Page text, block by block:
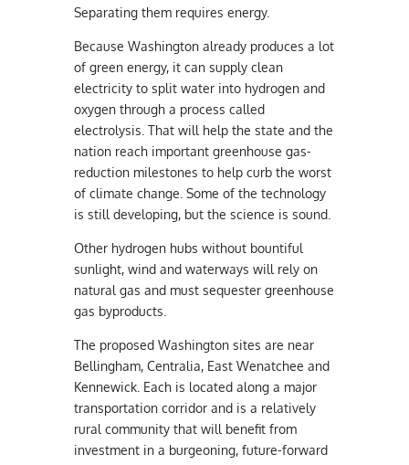
Separating them requires energy.
Because Washington already produces a lot
of green energy, it can supply clean
electricity to split water into hydrogen and
oxygen through a process called
electrolysis. That will help the state and the
nation reach important greenhouse gas-
reduction milestones to help curb the worst
of climate change. Some of the technology
is still developing, but the science is sound.
Other hydrogen hubs without bountiful
sunlight, wind and waterways will rely on
natural gas and must sequester greenhouse
gas byproducts.
The proposed Washington sites are near
Bellingham, Centralia, East Wenatchee and
Kennewick. Each is located along a major
transportation corridor and is a relatively
rural community that will benefit from
investment in a burgeoning, future-forward